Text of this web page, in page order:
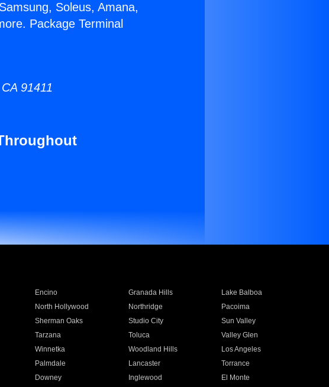
Soleus, Amana,
Package Terminal
91411
Encino Granada Hills
Lake Balboa
North Hollywood Northridge
Pacoima
Sherman Oaks Studio City
Sun Valley
Tarzana Toluca
Valley Glen
Winnetka Woodland Hills
Los Angeles
Palmdale Lancaster
Torrance
Downey Inglewood
El Monte